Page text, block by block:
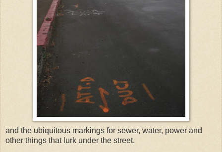
and the ubiquitous markings for sewer, water, power and
other things that lurk under the street.